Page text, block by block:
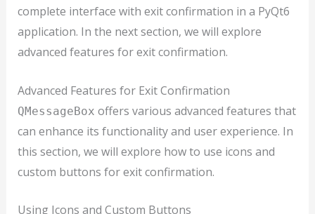
complete interface with exit confirmation in a PyQt6
application. In the next section, we will explore
advanced features for exit confirmation.
Advanced Features for Exit Confirmation
QMessageBox offers various advanced features that
can enhance its functionality and user experience. In
this section, we will explore how to use icons and
custom buttons for exit confirmation.
Using Icons and Custom Buttons